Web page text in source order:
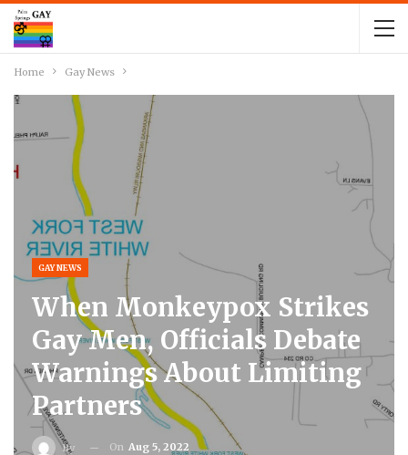
Home Gay News
GAY NEWS
When Monkeypox Strikes
Gay Men, Officials Debate
Warnings About Limiting
Partners
By On Aug 5, 2022